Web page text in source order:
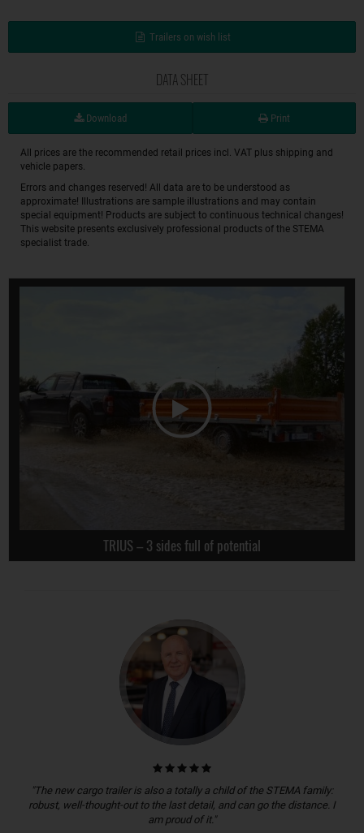
Trailers on wish list
DATA SHEET
Download Print
All prices are the recommended retail prices incl. VAT plus shipping and
vehicle papers.
Errors and changes reserved! All data are to be understood as
approximate! Illustrations are sample illustrations and may contain
special equipment! Products are subject to continuous technical changes!
This website presents exclusively professional products of the STEMA
specialist trade.
TRIUS – 3 sides full of potential
"The new cargo trailer is also a totally a child of the STEMA family:
robust, well-thought-out to the last detail, and can go the distance. I
am proud of it."